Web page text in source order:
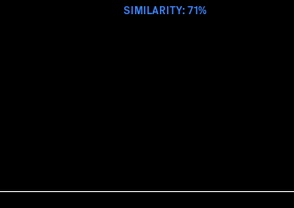
SIMILARITY: 71%